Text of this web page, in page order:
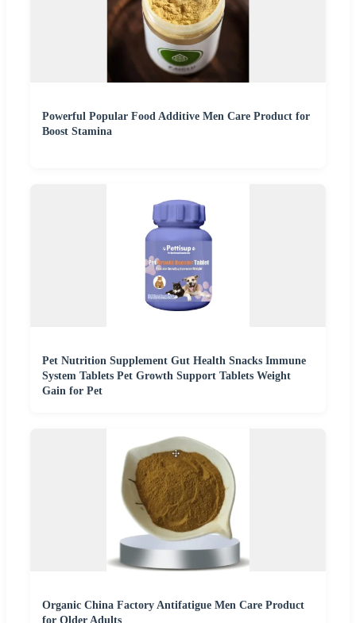
Powerful Popular Food Additive Men Care Product for
Boost Stamina
Pet Nutrition Supplement Gut Health Snacks Immune
System Tablets Pet Growth Support Tablets Weight
Gain for Pet
Organic China Factory Antifatigue Men Care Product
for Older Adults